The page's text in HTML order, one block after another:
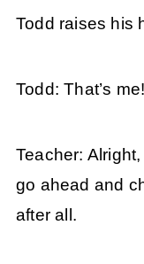
Todd raises his
Todd: That’s
Teacher:
go ahead and
after all.